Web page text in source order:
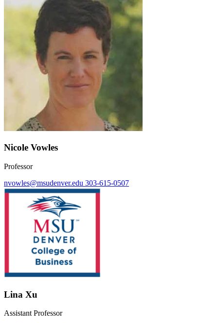
Nicole Vowles
Professor
nvowles@msudenver.edu 303-615-0507
Lina Xu
Assistant Professor